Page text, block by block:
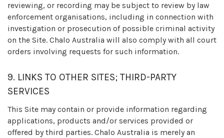
reviewing, or recording may be subject to review by law
enforcement organisations, including in connection with
investigation or prosecution of possible criminal activity
on the Site. Chalo Australia will also comply with all court
orders involving requests for such information.
9. LINKS TO OTHER SITES; THIRD-PARTY
SERVICES
This Site may contain or provide information regarding
applications, products and/or services provided or
offered by third parties. Chalo Australia is merely an